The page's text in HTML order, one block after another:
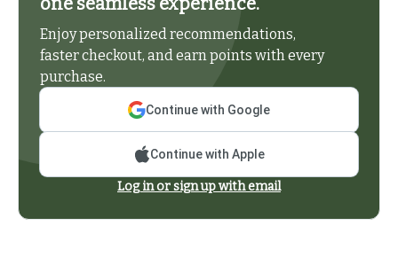
Enjoy personalized recommendations,
faster checkout, and earn points with every
purchase.
Continue with Google
Continue with Apple
Log in or sign up with email